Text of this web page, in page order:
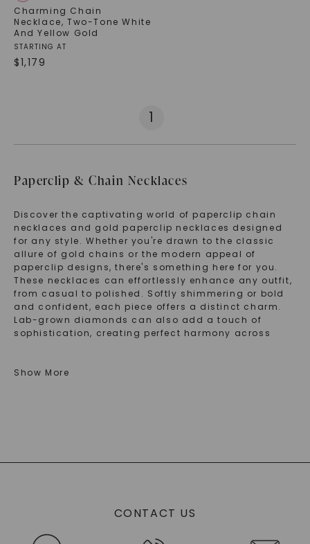
Charming Chain
Necklace, Two-Tone White
And Yellow Gold
STARTING AT
$1,179
1
Paperclip & Chain Necklaces
Discover the captivating world of paperclip chain
necklaces and gold paperclip necklaces designed
for any style. Whether you're drawn to the classic
allure of gold chains or the modern appeal of
paperclip designs, there's something here for you.
These necklaces can effortlessly enhance any outfit,
from casual to polished. Softly shimmering or bold
and confident, each piece offers a distinct charm.
Lab-grown diamonds can also add a touch of
sophistication, creating perfect harmony across
paperclip chain necklace, each piece tells its own
Show More
CONTACT US